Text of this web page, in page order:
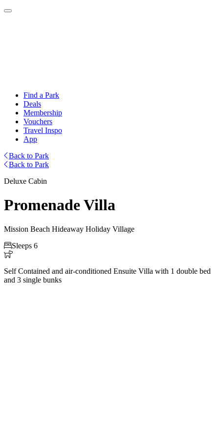
Find a Park
Deals
Membership
Vouchers
Travel Inspo
App
Back to Park
Back to Park
Deluxe Cabin
Promenade Villa
Mission Beach Hideaway Holiday Village
Sleeps 6

Self Contained and air-conditioned Ensuite Villa with 1 double bed
and 3 single bunks